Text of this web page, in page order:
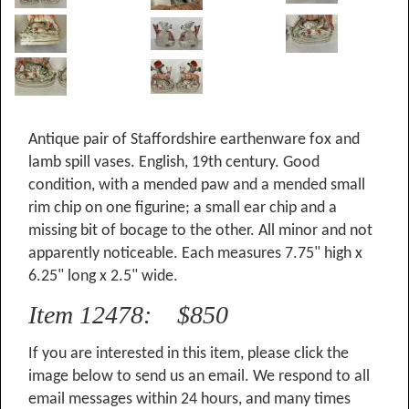
Antique pair of Staffordshire earthenware fox and
lamb spill vases. English, 19th century. Good
condition, with a mended paw and a mended small
rim chip on one figurine; a small ear chip and a
missing bit of bocage to the other. All minor and not
apparently noticeable. Each measures 7.75" high x
6.25" long x 2.5" wide.
Item 12478: $850
If you are interested in this item, please click the
image below to send us an email. We respond to all
email messages within 24 hours, and many times